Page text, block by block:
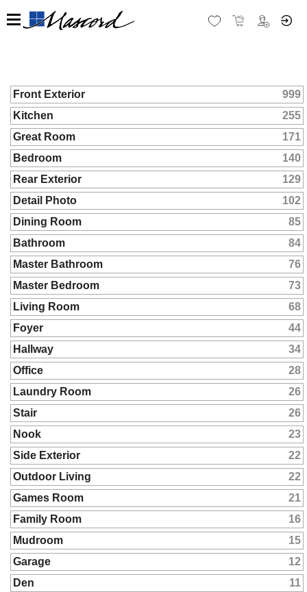
Front Exterior
999
Kitchen
255
Great Room
171
Bedroom
140
Rear Exterior
129
Detail Photo
102
Dining Room
85
Bathroom
84
Master Bathroom
76
Master Bedroom
73
Living Room
68
Foyer
44
Hallway
34
Office
28
Laundry Room
26
Stair
26
Nook
23
Side Exterior
22
Outdoor Living
22
Games Room
21
Family Room
16
Mudroom
15
Garage
12
Den
11